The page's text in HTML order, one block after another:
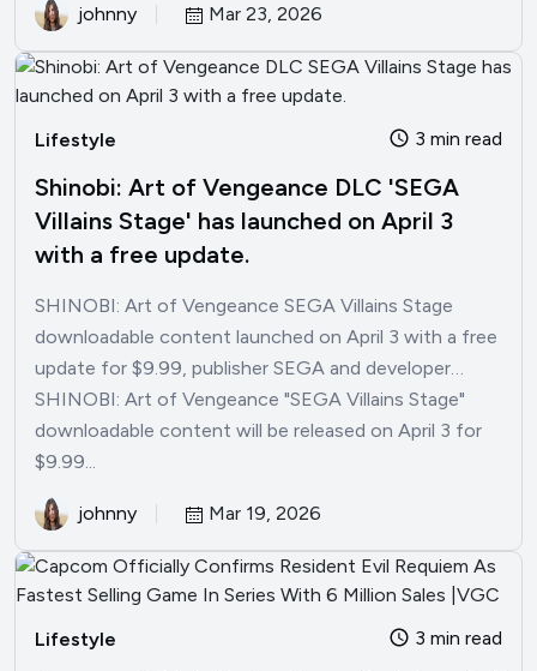
johnny Mar 23, 2026
Lifestyle 3 min read
Shinobi: Art of Vengeance DLC 'SEGA
Villains Stage' has launched on April 3
with a free update.
SHINOBI: Art of Vengeance SEGA Villains Stage
downloadable content launched on April 3 with a free
update for $9.99, publisher SEGA and developer…
SHINOBI: Art of Vengeance "SEGA Villains Stage"
downloadable content will be released on April 3 for
$9.99...
johnny Mar 19, 2026
Lifestyle 3 min read